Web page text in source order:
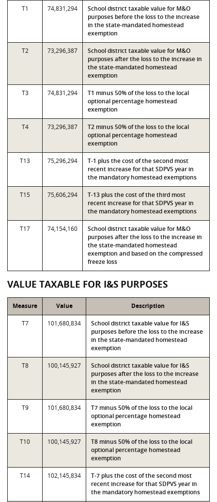
T1 74,831,294
School district taxable value for M&O
purposes before the loss to the increase
in the state-mandated homestead
exemption
T2 73,296,387
School district taxable value for M&O
purposes after the loss to the increase in
the state-mandated homestead
exemption
T3 74,831,294
T1 minus 50% of the loss to the local
optional percentage homestead
exemption
T4 73,296,387
T2 minus 50% of the loss to the local
optional percentage homestead
exemption
T13 75,296,294
T-1 plus the cost of the second most
recent increase for that SDPVS year in
the mandatory homestead exemptions
T15 75,606,294
T-13 plus the cost of the third most
recent increase for that SDPVS year in
the mandatory homestead exemptions
T17 74,154,160
School district taxable value for M&O
purposes after the loss to the increase in
the state-mandated homestead
exemption and based on the compressed
freeze loss
VALUE TAXABLE FOR I&S PURPOSES
Measure Value Description
T7 101,680,834
School district taxable value for I&S
purposes before the loss to the increase
in the state-mandated homestead
exemption
T8 100,145,927
School district taxable value for I&S
purposes after the loss to the increase
in the state-mandated homestead
exemption
T9 101,680,834
T7 minus 50% of the loss to the local
optional percentage homestead
exemption
T10 100,145,927
T8 minus 50% of the loss to the local
optional percentage homestead
exemption
T14 102,145,834
T-7 plus the cost of the second most
recent increase for that SDPVS year in
the mandatory homestead exemptions